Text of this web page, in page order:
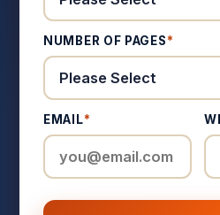
NUMBER OF PAGES*
EMAIL*